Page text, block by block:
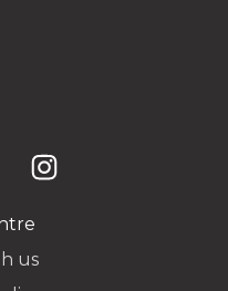
us